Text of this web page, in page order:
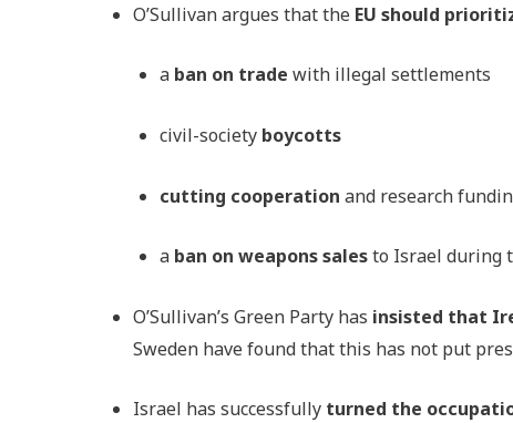
O’Sullivan argues that the EU should
a ban on trade with illegal settlements
civil-society boycotts
cutting cooperation and research
a ban on weapons salesto Israel during
O’Sullivan’s Green Party has insisted that
Sweden have found that this has not put
Israel has successfully turned the